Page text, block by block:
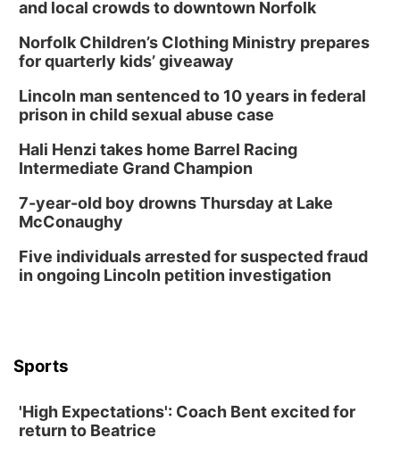
Tue, Aug 18 @5:30pm
5:30 PM Crochet and Knitting Club
Columbus, NE
Thu, Aug 20@6:30pm
6:30 PM Book Club Meetup
Columbus, NE
Mon, Aug 24@5:30pm
Columbus Public Library
2026 Business After Hours - Shell Valley
Classic Wheels, Inc & Elite Mobile Blasting
Platte Center, NE
and local crowds to downtown Norfolk
Norfolk Children’s Clothing Ministry prepares
for quarterly kids’ giveaway
Lincoln man sentenced to 10 years in federal
prison in child sexual abuse case
Hali Henzi takes home Barrel Racing
Intermediate Grand Champion
7-year-old boy drowns Thursday at Lake
McConaughy
Five individuals arrested for suspected fraud
in ongoing Lincoln petition investigation
Sports
'High Expectations': Coach Bent excited for
return to Beatrice